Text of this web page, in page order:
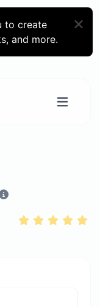
to create
and more.